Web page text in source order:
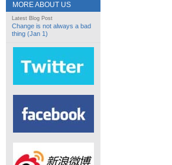
MORE ABOUT US
Latest Blog Post
Change is not always a bad
thing (Jan 1)